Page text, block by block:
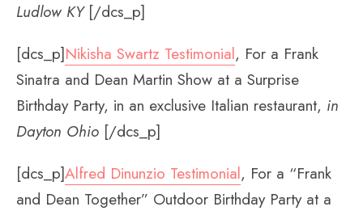
Ludlow KY[/dcs_p]
[dcs_p]Nikisha Swartz Testimonial, For a Frank
Sinatra and Dean Martin Show at a Surprise
Birthday Party, in an exclusive Italian restaurant, in
Dayton Ohio [/dcs_p]
[dcs_p]Alfred Dinunzio Testimonial, For a “Frank
and Dean Together” Outdoor Birthday Party at a